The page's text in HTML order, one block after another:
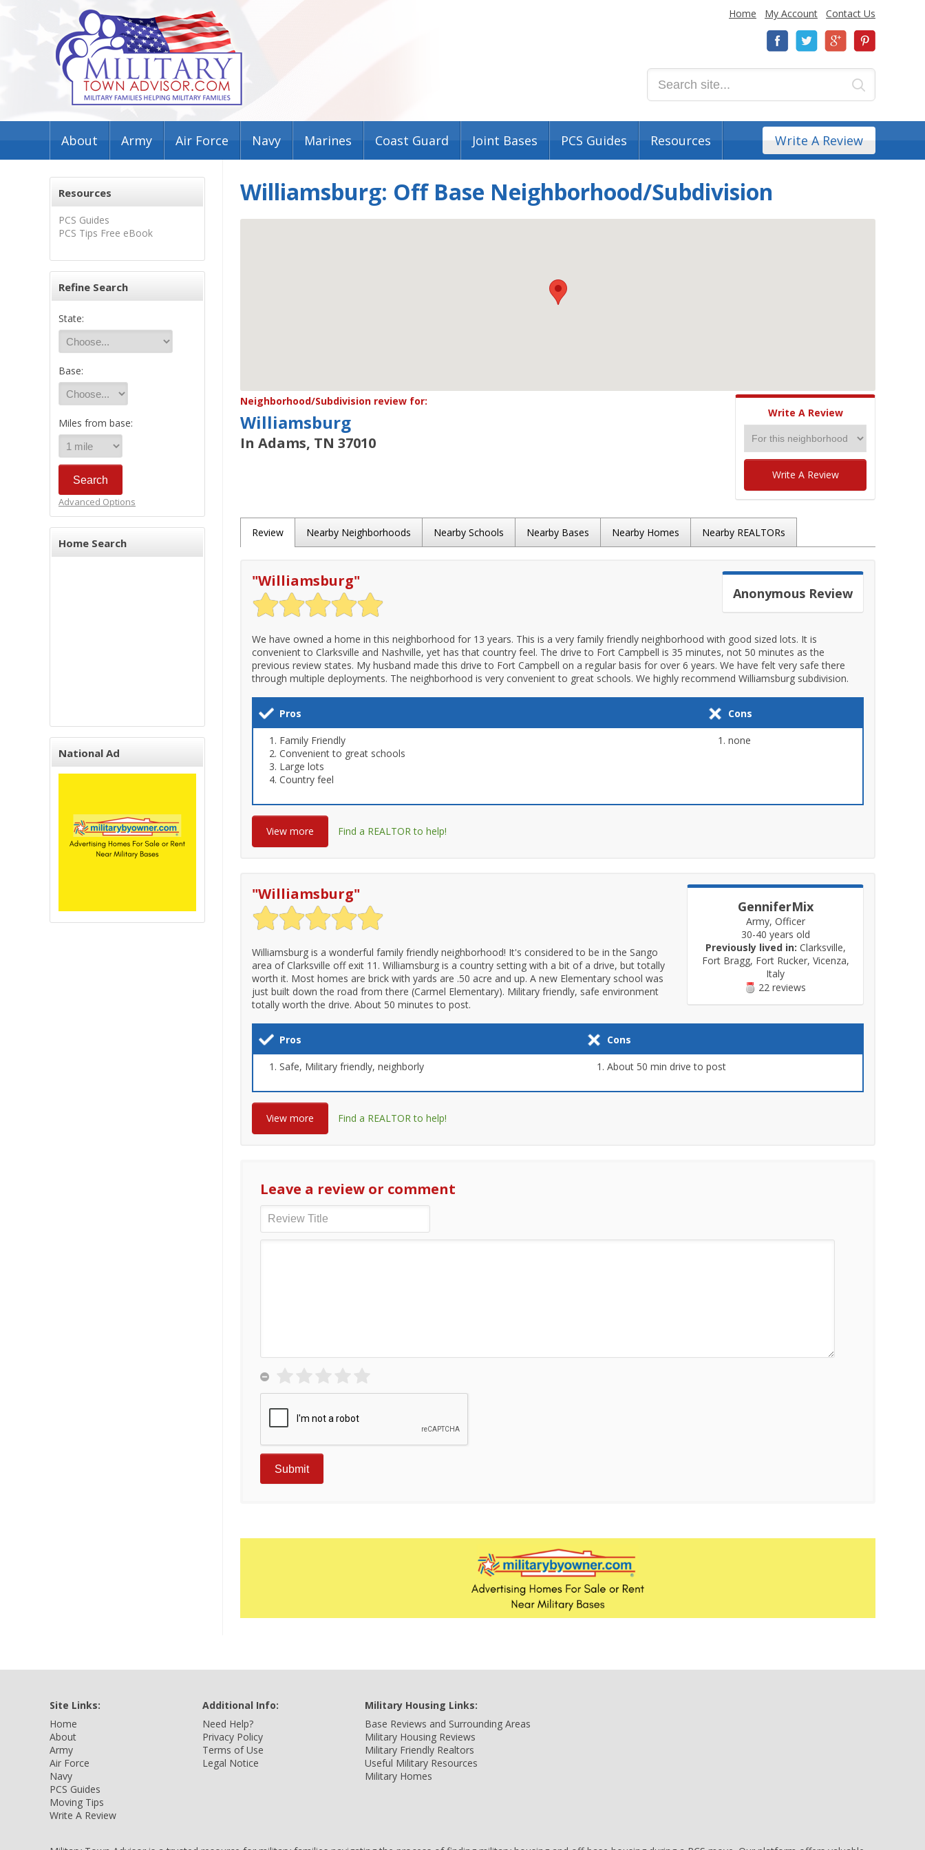
Home My Account Contact Us
About Army Air Force Navy Marines Coast Guard Joint Bases PCS Guides Resources Write A Review
Resources
PCS Guides
PCS Tips Free eBook
Refine Search
State:
Base:
Miles from base:
Advanced Options
Home Search
National Ad
Williamsburg: Off Base Neighborhood/Subdivision
Neighborhood/Subdivision review for:
Williamsburg
In Adams, TN 37010
Write A Review
Write A Review
Review Nearby Neighborhoods Nearby Schools Nearby Bases Nearby Homes Nearby REALTORs
Anonymous Review
"Williamsburg"
We have owned a home in this neighborhood for 13 years. This is a very family friendly neighborhood with good sized lots. It is
convenient to Clarksville and Nashville, yet has that country feel. The drive to Fort Campbell is 35 minutes, not 50 minutes as the
previous review states. My husband made this drive to Fort Campbell on a regular basis for over 6 years. We have felt very safe there
through multiple deployments. The neighborhood is very convenient to great schools. We highly recommend Williamsburg subdivision.
Pros Cons
Family Friendly
Convenient to great schools
Large lots
Country feel
none
View more Find a REALTOR to help!
GenniferMix
Army, Officer
30-40 years old
Previously lived in: Clarksville,
Fort Bragg, Fort Rucker, Vicenza,
Italy
22 reviews
"Williamsburg"
Williamsburg is a wonderful family friendly neighborhood! It's considered to be in the Sango
area of Clarksville off exit 11. Williamsburg is a country setting with a bit of a drive, but totally
worth it. Most homes are brick with yards are .50 acre and up. A new Elementary school was
just built down the road from there (Carmel Elementary). Military friendly, safe environment
totally worth the drive. About 50 minutes to post.
Pros Cons
Safe, Military friendly, neighborly About 50 min drive to post
View more Find a REALTOR to help!
Leave a review or comment
Site Links:
Home
About
Army
Air Force
Navy
PCS Guides
Moving Tips
Write A Review
Additional Info:
Need Help?
Privacy Policy
Terms of Use
Legal Notice
Military Housing Links:
Base Reviews and Surrounding Areas
Military Housing Reviews
Military Friendly Realtors
Useful Military Resources
Military Homes